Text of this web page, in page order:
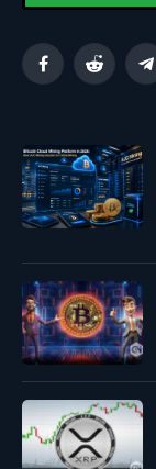
FacebookReddit